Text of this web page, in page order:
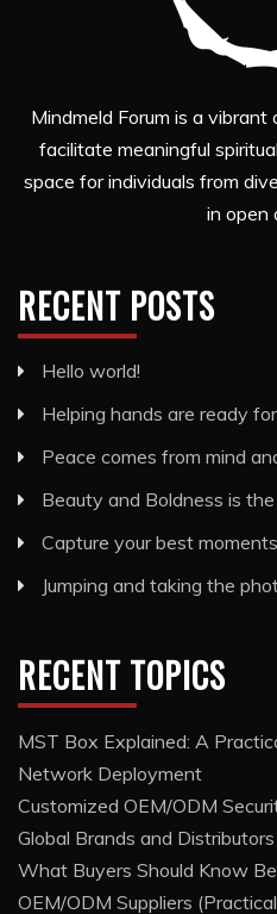
Mindmeld Forum is a
facilitate meaningful
space for individuals from
in open
RECENT POSTS
Hello world!
Helping hands are ready
Peace comes from mind
Beauty and Boldness is
Capture your best
Jumping and taking the
RECENT TOPICS
MST Box Explained: A
Network Deployment
Customized OEM/ODM
Global Brands and Distributors
What Buyers Should Know
OEM/ODM Suppliers